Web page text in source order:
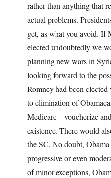
rather than anything that
actual problems.
get, as what you avoid. If
elected undoubtedly we
planning new wars in
looking forward to the
Romney had been
to elimination of
Medicare – voucherize
existence. There would
the SC. No doubt,
progressive or even
of minor exceptions,